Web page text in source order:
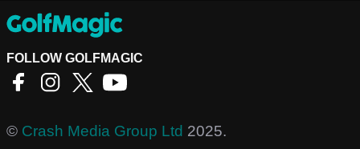
FOLLOW GOLFMAGIC
© Crash Media Group Ltd 2025.